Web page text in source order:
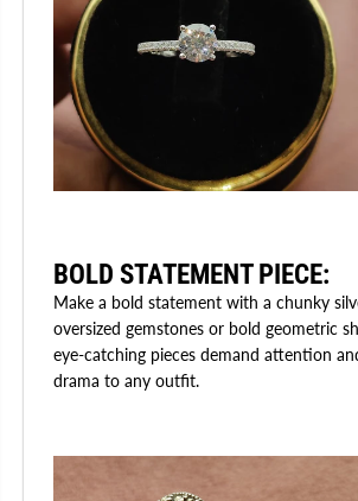
BOLD STATEMENT PIECE:
Make a bold statement with a chunky
oversized gemstones or bold geometric
eye-catching pieces demand attention
drama to any outfit.